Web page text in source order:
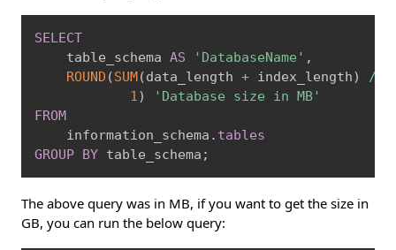
SELECT
    table_schema
AS 'DatabaseName' ,
ROUND (SUM(data_length + index_length) /
1)
'Database size in MB'
FROM
    information_schema
. tables
GROUP BY table_schema ;
The above query was in MB, if you want to get the size in
GB, you can run the below query: